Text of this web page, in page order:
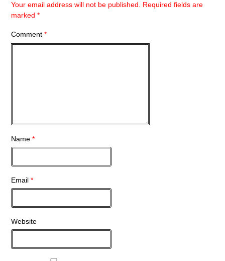
Your email address will not be published.
Required fields are
marked*
Comment*
Name*
Email*
Website